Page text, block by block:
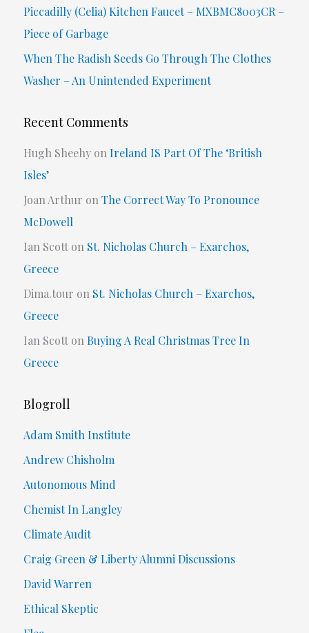
r
:
Piccadilly (Celia) Kitchen Faucet – MXBMC8003CR –
Piece of Garbage
When The Radish Seeds Go Through The Clothes
Washer – An Unintended Experiment
Recent Comments
Hugh Sheehyon Ireland IS Part Of The ‘British
Isles’
Joan Arthur on The Correct Way To Pronounce
McDowell
Ian Scotton St. Nicholas Church – Exarchos,
Greece
Dima.tour on St. Nicholas Church – Exarchos,
Greece
Ian Scotton Buying A Real Christmas Tree In
Greece
Blogroll
Adam Smith Institute
Andrew Chisholm
Autonomous Mind
Chemist In Langley
Climate Audit
Craig Green & Liberty Alumni Discussions
David Warren
Ethical Skeptic